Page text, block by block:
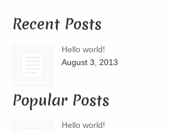
Recent Posts
Hello world!
August 3, 2013
Popular Posts
Hello world!